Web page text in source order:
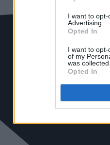
I want to
Advertising.
Opted In
I want to
of my
was collected.
Opted In